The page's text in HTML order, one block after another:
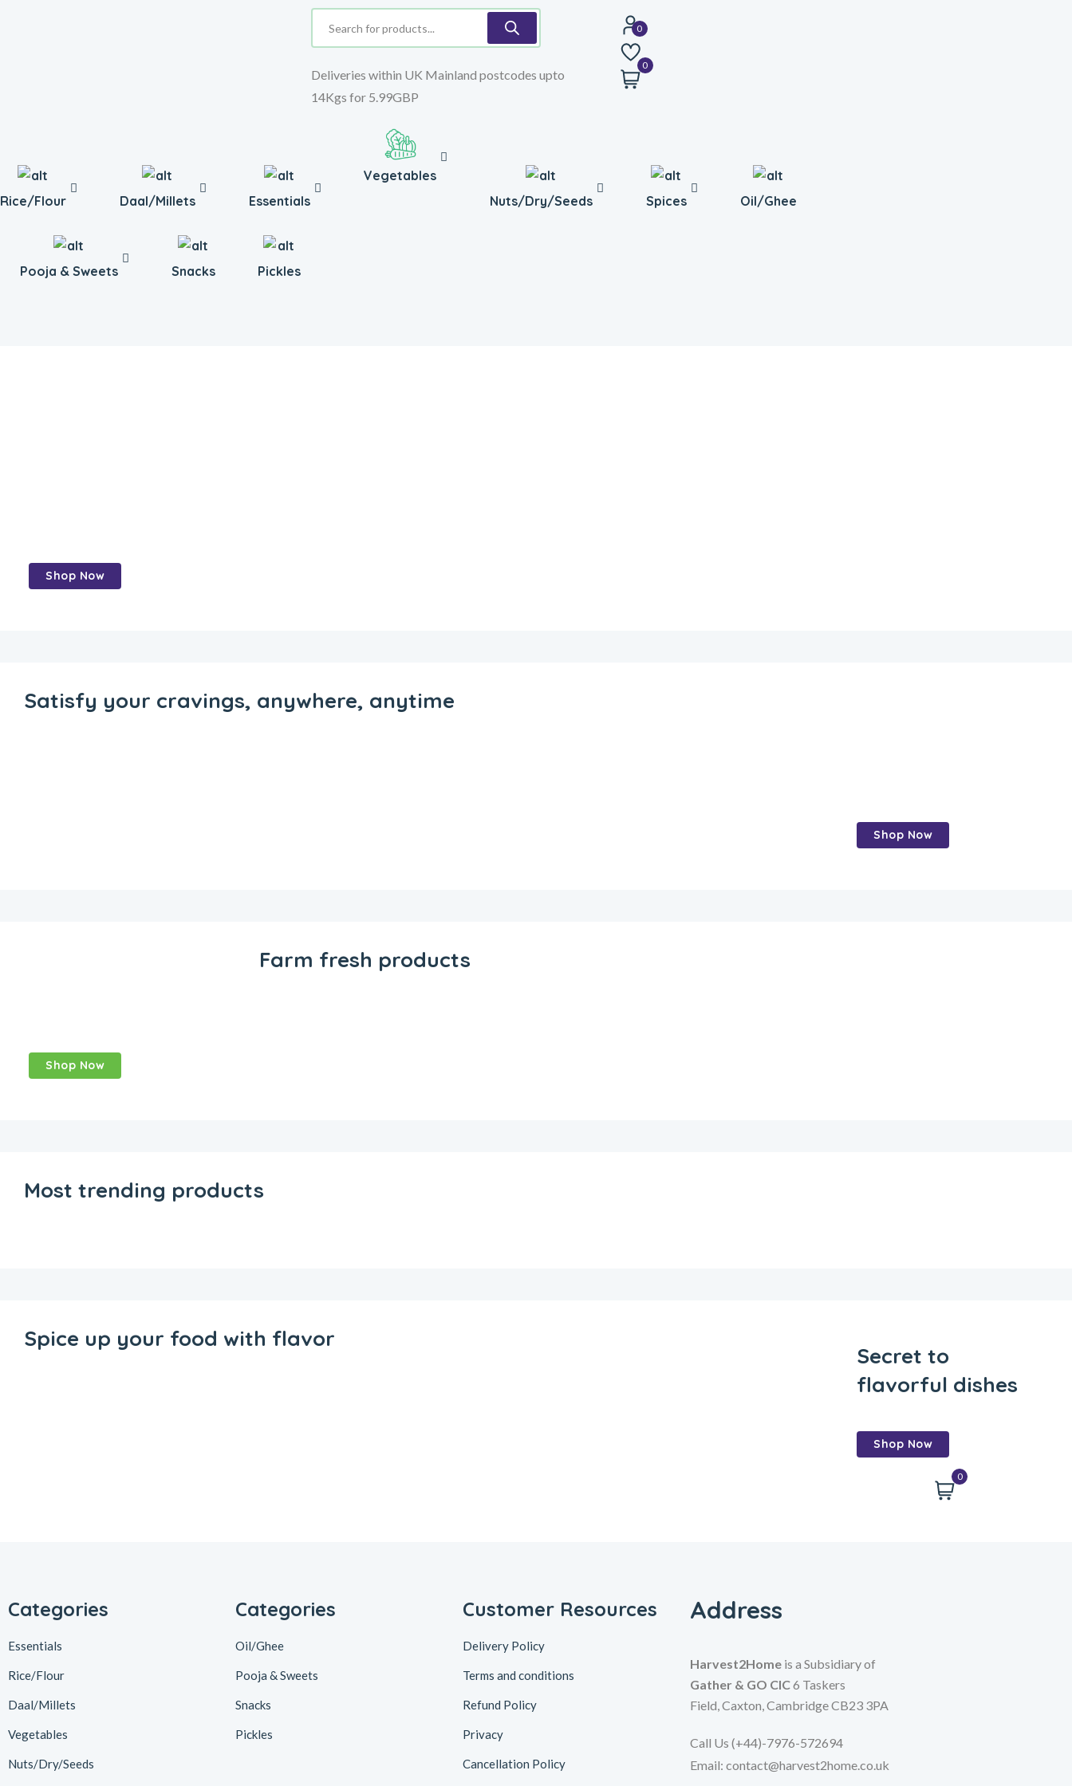
Deliveries within UK Mainland postcodes upto
14Kgs for 5.99GBP
0
Rice/Flour Daal/Millets Essentials
Vegetables
Nuts/Dry/Seeds
Spices Oil/Ghee
Pooja & Sweets Snacks Pickles
Shop Now
Satisfy your cravings, anywhere, anytime
Shop Now
Shop Now
Farm fresh products
Most trending products
Spice up your food with flavor
Secret to
flavorful dishes
Shop Now
0
Categories
Essentials
Rice/Flour
Daal/Millets
Vegetables
Nuts/Dry/Seeds
Categories
Oil/Ghee
Pooja & Sweets
Snacks
Pickles
Customer Resources
Delivery Policy
Terms and conditions
Refund Policy
Privacy
Cancellation Policy
Address
Harvest2Home is a Subsidiary of
Gather & GO CIC6 Taskers
Field,Caxton,Cambridge CB23 3PA
Call Us (+44)-7976-572694
Email: contact@harvest2home.co.uk